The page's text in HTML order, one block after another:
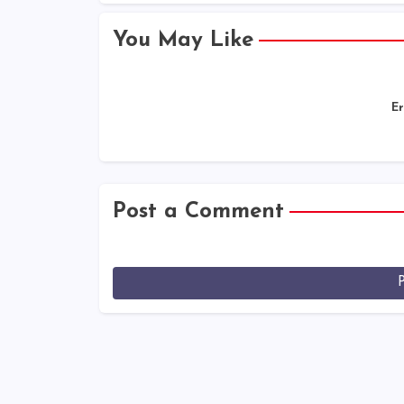
You May Like
Post a Comment